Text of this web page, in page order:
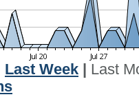
Last Week
Last